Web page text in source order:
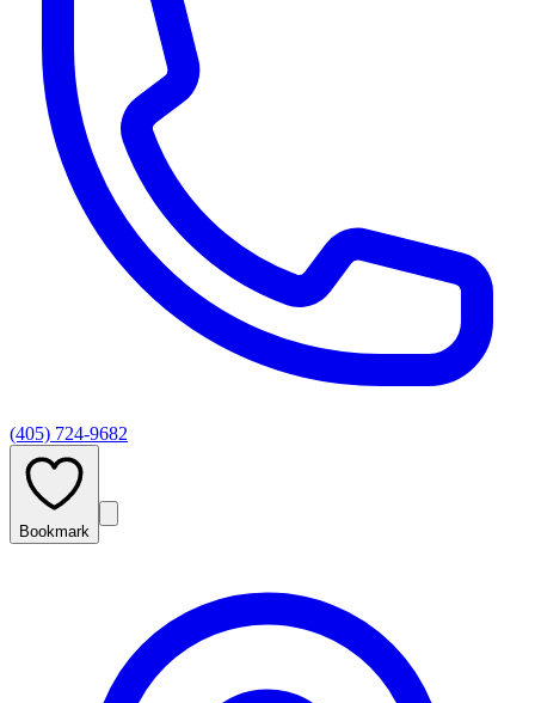
(405) 724-9682
Bookmark